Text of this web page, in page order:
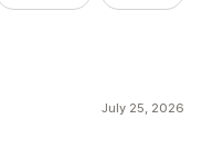
July 25, 2026